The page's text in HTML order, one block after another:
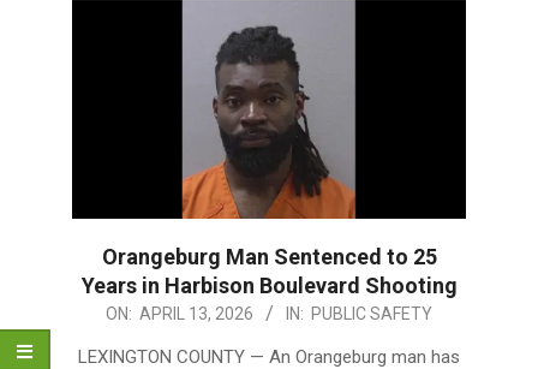
Orangeburg Man Sentenced to 25
Years in Harbison Boulevard Shooting
2026-ON: APRIL 13, 2026 IN: PUBLIC SAFETY
LEXINGTON COUNTY — An Orangeburg man has